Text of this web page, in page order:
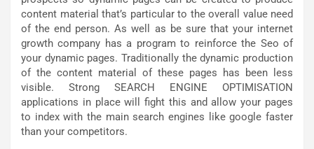
content material that’s particular to the overall value need
of the end person. As well as be sure that your internet
growth company has a program to reinforce the Seo of
your dynamic pages. Traditionally the dynamic production
of the content material of these pages has been less
visible. Strong SEARCH ENGINE OPTIMISATION
applications in place will fight this and allow your pages
to index with the main search engines like google faster
than your competitors.